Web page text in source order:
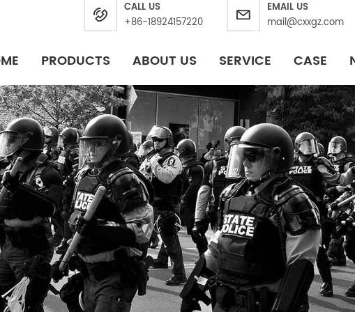
CALL US
+86-18924157220
EMAIL US
mail@cxxgz.com
PRODUCTS ABOUT US SERVICE CASE